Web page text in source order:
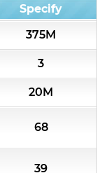
Specify
375M
3
20M
68
39